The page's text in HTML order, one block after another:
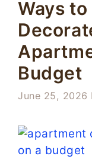
Ways to
Budget
June 25, 2026